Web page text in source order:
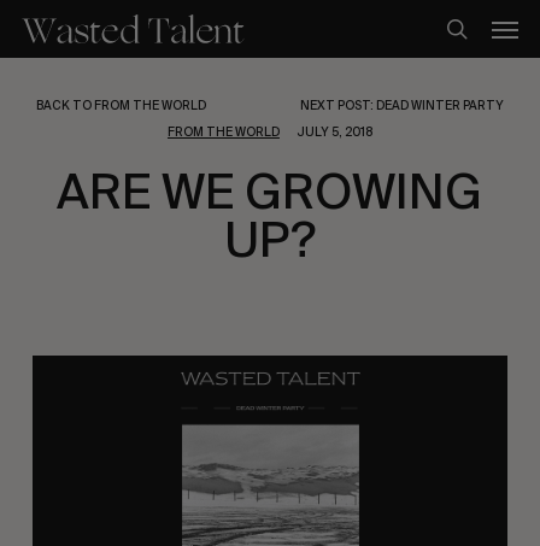
main
search
BACK TO FROM THE WORLD
NEXT POST: DEAD WINTER PARTY
FROM THE WORLD
JULY 5, 2018
ARE WE GROWING
UP?